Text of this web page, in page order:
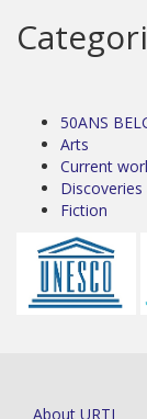
50ANS
Arts
Current
Fiction
About URTI